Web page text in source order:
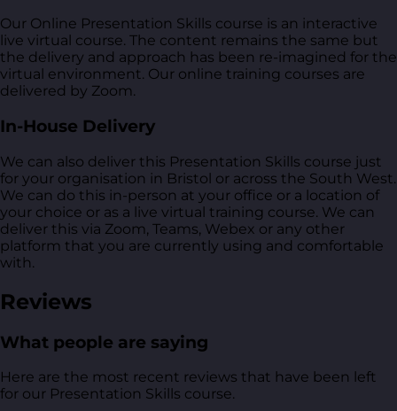
Our Online Presentation Skills course is an interactive
live virtual course. The content remains the same but
the delivery and approach has been re-imagined for the
virtual environment. Our online training courses are
delivered by Zoom.
In-House Delivery
We can also deliver this Presentation Skills course just
for your organisation in Bristol or across the South West.
We can do this in-person at your office or a location of
your choice or as a live virtual training course. We can
deliver this via Zoom, Teams, Webex or any other
platform that you are currently using and comfortable
with.
Reviews
What people are saying
Here are the most recent reviews that have been left
for our Presentation Skills course.